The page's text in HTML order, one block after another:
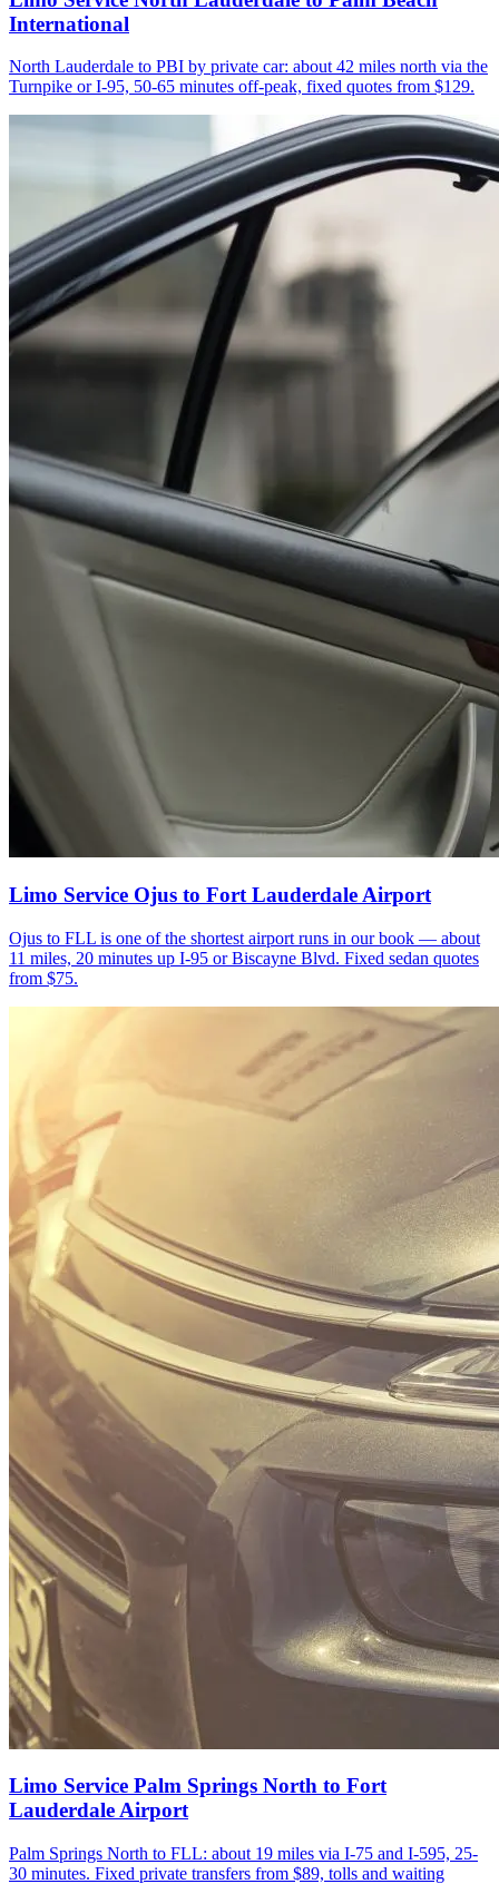
International
North Lauderdale to PBI by private car: about 42 miles north via the
Turnpike or I-95, 50-65 minutes off-peak, fixed quotes from $129.
Limo Service Ojus to Fort Lauderdale Airport
Ojus to FLL is one of the shortest airport runs in our book — about
11 miles, 20 minutes up I-95 or Biscayne Blvd. Fixed sedan quotes
from $75.
Limo Service Palm Springs North to Fort
Lauderdale Airport
Palm Springs North to FLL: about 19 miles via I-75 and I-595, 25-
30 minutes. Fixed private transfers from $89, tolls and waiting